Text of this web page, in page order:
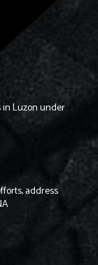
in Luzon under
address